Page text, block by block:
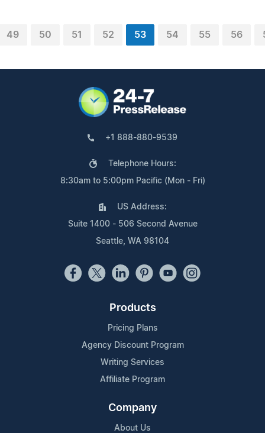
49 50 51 52 53 54 55 56
+1 888-880-9539
Telephone Hours:
8:30am to 5:00pm Pacific (Mon - Fri)
US Address:
Suite 1400 - 506 Second Avenue
Seattle, WA 98104
Products
Pricing Plans
Agency Discount Program
Writing Services
Affiliate Program
Company
About Us